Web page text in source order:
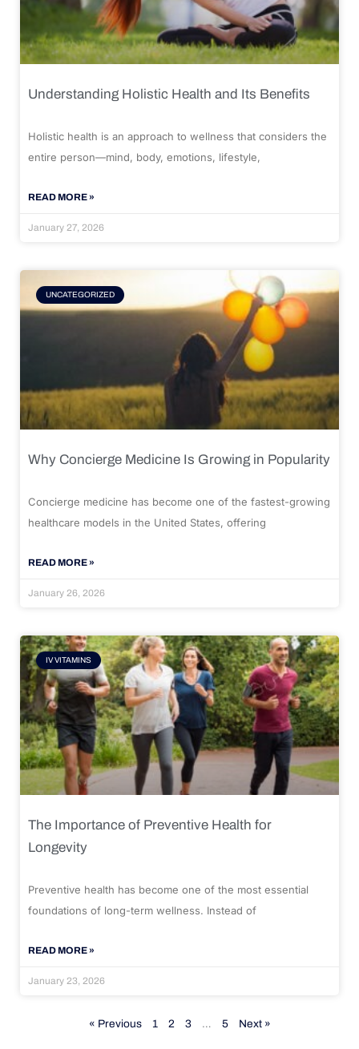
Understanding Holistic Health and Its Benefits
Holistic health is an approach to wellness that considers the
entire person—mind, body, emotions, lifestyle,
READ MORE »
January 27, 2026
UNCATEGORIZED
Why Concierge Medicine Is Growing in Popularity
Concierge medicine has become one of the fastest-growing
healthcare models in the United States, offering
READ MORE »
January 26, 2026
IV VITAMINS
The Importance of Preventive Health for
Longevity
Preventive health has become one of the most essential
foundations of long-term wellness. Instead of
READ MORE »
January 23, 2026
« Previous 1 2 3 … 5 Next »